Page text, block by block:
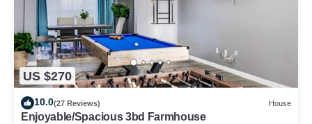
US $270
10.0(27 Reviews) House
Enjoyable/Spacious 3bd Farmhouse